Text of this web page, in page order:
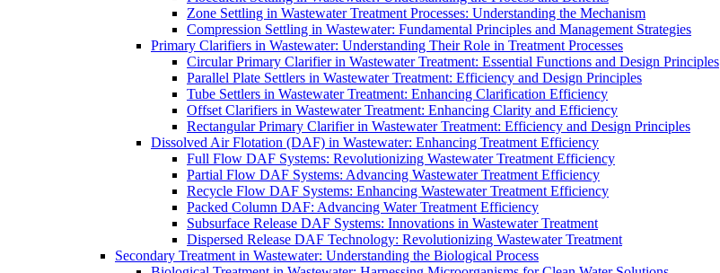
Zone Settling in Wastewater Treatment Processes: Understanding the Mechanism
Compression Settling in Wastewater: Fundamental Principles and Management Strategies
Primary Clarifiers in Wastewater: Understanding Their Role in Treatment Processes
Circular Primary Clarifier in Wastewater Treatment: Essential Functions and Design Principles
Parallel Plate Settlers in Wastewater Treatment: Efficiency and Design Principles
Tube Settlers in Wastewater Treatment: Enhancing Clarification Efficiency
Offset Clarifiers in Wastewater Treatment: Enhancing Clarity and Efficiency
Rectangular Primary Clarifier in Wastewater Treatment: Efficiency and Design Principles
Dissolved Air Flotation (DAF) in Wastewater: Enhancing Treatment Efficiency
Full Flow DAF Systems: Revolutionizing Wastewater Treatment Efficiency
Partial Flow DAF Systems: Advancing Wastewater Treatment Efficiency
Recycle Flow DAF Systems: Enhancing Wastewater Treatment Efficiency
Packed Column DAF: Advancing Water Treatment Efficiency
Subsurface Release DAF Systems: Innovations in Wastewater Treatment
Dispersed Release DAF Technology: Revolutionizing Wastewater Treatment
Secondary Treatment in Wastewater: Understanding the Biological Process